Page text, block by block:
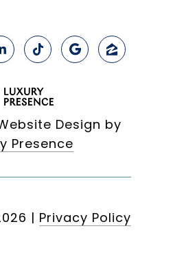
Design by
Presence
| Privacy Policy